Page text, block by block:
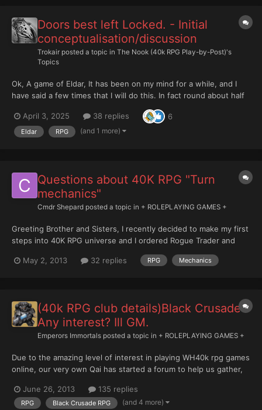
Doors best left Locked. - Initial
conceptualisation/discussion
Trokair posted a topic in The Nook (40k RPG Play-by-Post)'s
Topics
Ok, A game of Eldar, It has been on my mind for a while, and I
have said a few times that I will do this. In fact round about half
went well, nowhere. The recent discussion started by
@StratoKhan, and new Eldar Codex (that I...
April 3, 2025 38 replies 6
Eldar RPG (and 1 more)
Questions about 40K RPG "Turn
mechanics"
Cmdr Shepard posted a topic in + ROLEPLAYING GAMES +
Greeting Brother and Sisters, I recently decided to make my first
steps into 40K RPG universe and I ordered Rogue Trader and
on Monday. In the meantime I gave a glimpse to the free
May 2, 2013 32 replies RPG Mechanics
(40k RPG club details)Black Crusade -
Any interest? Ill GM.
Emperors Immortals posted a topic in + ROLEPLAYING GAMES +
Due to the amazing level of interest in playing WH40k rpg games
online, our very own Qai has started a forum to help us gather,
http://www.w40krpg.com/ its currently under construction but
will soon be the home of the w40kRPG online...
June 26, 2013 135 replies
RPG Black Crusade RPG (and 4 more)